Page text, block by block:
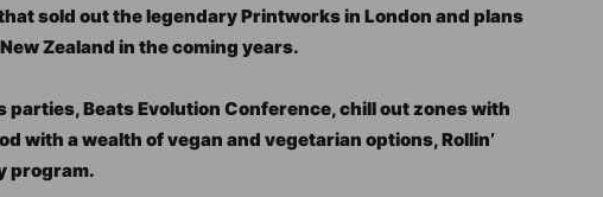
sold out the legendary Printworks in London and plans
Zealand in the coming years.
parties, Beats Evolution Conference, chill out zones with
with a wealth of vegan and vegetarian options, Rollin’
program.